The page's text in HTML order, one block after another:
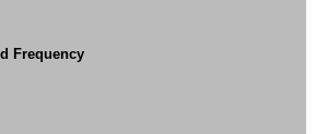
Frequency